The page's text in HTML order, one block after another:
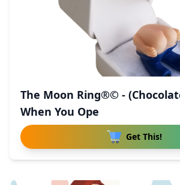
The Moon Ring®© -
When You Ope
Get This!